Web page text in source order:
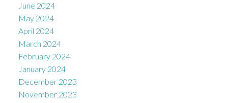
June 2024
May 2024
April 2024
March 2024
February 2024
January 2024
December 2023
November 2023